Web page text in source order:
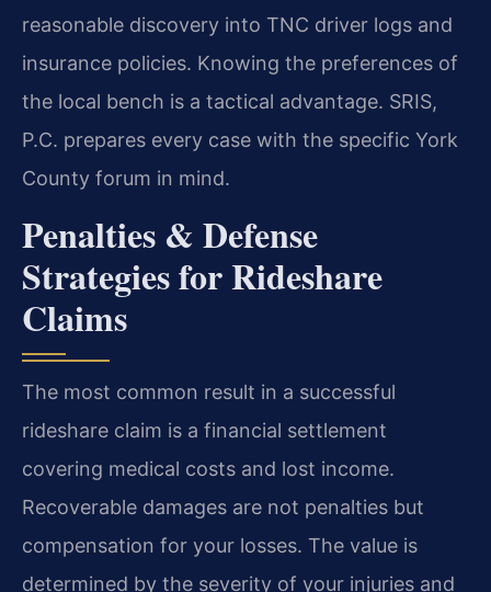
reasonable discovery into TNC driver logs and
insurance policies. Knowing the preferences of
the local bench is a tactical advantage. SRIS,
P.C. prepares every case with the specific York
County forum in mind.
Penalties & Defense
Strategies for Rideshare
Claims
The most common result in a successful
rideshare claim is a financial settlement
covering medical costs and lost income.
Recoverable damages are not penalties but
compensation for your losses. The value is
determined by the severity of your injuries and